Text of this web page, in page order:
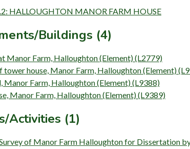
HALLOUGHTON MANOR FARM HOUSE
Buildings (4)
Manor Farm, Halloughton (Element) (L2779)
tower house, Manor Farm, Halloughton (Element)
Manor Farm, Halloughton (Element) (L9388)
Manor Farm, Halloughton (Element) (L9389)
Activities (1)
of Manor Farm Halloughton for Dissertation